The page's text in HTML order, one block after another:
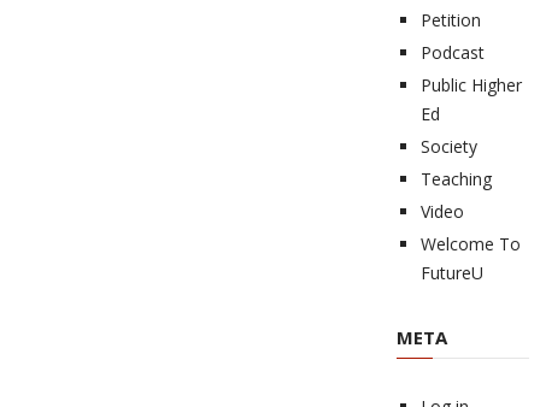
Petition
Podcast
Public Higher
Ed
Society
Teaching
Video
Welcome To
FutureU
META